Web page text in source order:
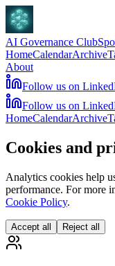
AI Governance Club
HomeCalendarArchive
About
Follow us on
Follow us on
HomeCalendarArchive
Cookies and
Analytics cookies help
performance. For more
Cookie Policy.
Accept all Reject all